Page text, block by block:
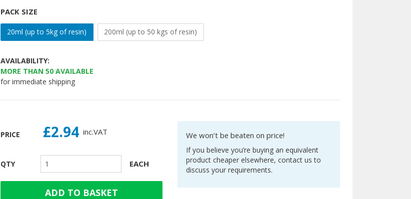
PACK SIZE
20ml (up to 5kg of resin) 200ml (up to 50 kgs of resin)
AVAILABILITY:
MORE THAN 50AVAILABLE
for immediate shipping
PRICE £2.94 inc.VAT
QTY EACH
ADD TO BASKET
We won’t be beaten on price!
If you believe you’re buying an equivalent
product cheaper elsewhere, contact us to
discuss your requirements.